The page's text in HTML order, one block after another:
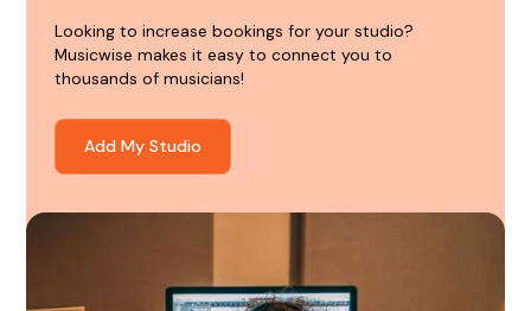
Looking to increase bookings for your studio?
Musicwise makes it easy to connect you to
thousands of musicians!
Add My Studio